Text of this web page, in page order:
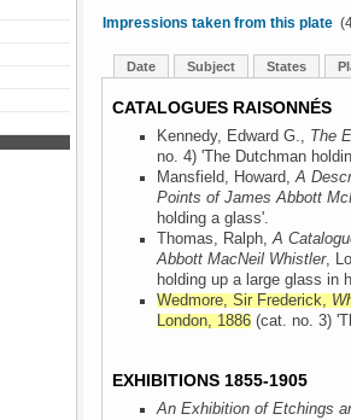
Impressions taken from this plate
Date Subject States
CATALOGUES RAISONNÉS
Kennedy, Edward G., The
no. 4) 'The Dutchman
Mansfield, Howard,A
Points of James Abbott
holding a glass'.
Thomas, Ralph,A
Abbott MacNeil Whistler,
holding up a large glass in
Wedmore, Sir Frederick,
London, 1886 (cat. no. 3)
EXHIBITIONS 1855-1905
An Exhibition of Etchings